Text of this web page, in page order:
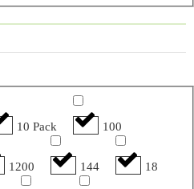
10 Pack 100
1200 144 18